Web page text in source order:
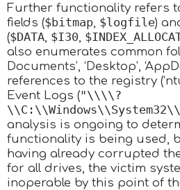
Further functionality refers
fields ($bitmap, $logfile)
($DATA, $I30,
also enumerates common
Documents’, ‘Desktop’,
references to the registry
Event Logs ("\\\\?
analysis is ongoing to
functionality is being used,
having already corrupted
for all drives, the victim
inoperable by this point of